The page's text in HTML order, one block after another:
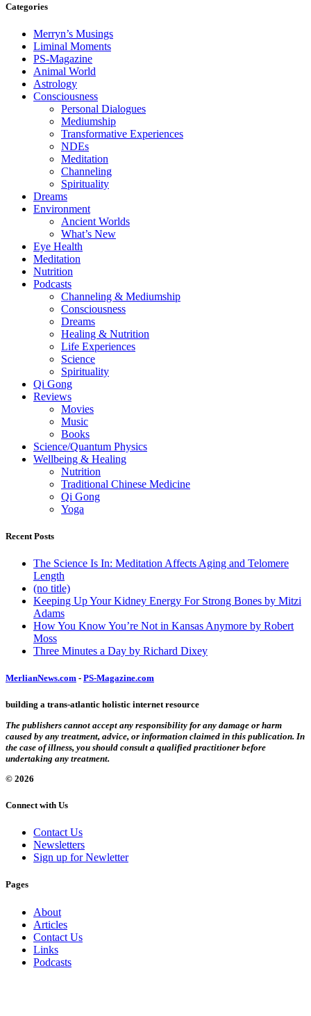
Categories
Merryn’s Musings
Liminal Moments
PS-Magazine
Animal World
Astrology
Consciousness
Personal Dialogues
Mediumship
Transformative Experiences
NDEs
Meditation
Channeling
Spirituality
Dreams
Environment
Ancient Worlds
What’s New
Eye Health
Meditation
Nutrition
Podcasts
Channeling & Mediumship
Consciousness
Dreams
Healing & Nutrition
Life Experiences
Science
Spirituality
Qi Gong
Reviews
Movies
Music
Books
Science/Quantum Physics
Wellbeing & Healing
Nutrition
Traditional Chinese Medicine
Qi Gong
Yoga
Recent Posts
The Science Is In: Meditation Affects Aging and Telomere
Length
(no title)
Keeping Up Your Kidney Energy For Strong Bones by Mitzi
Adams
How You Know You’re Not in Kansas Anymore by Robert
Moss
Three Minutes a Day by Richard Dixey
MerlianNews.com - PS-Magazine.com
building a trans-atlantic holistic internet resource
The publishers cannot accept any responsibility for any damage or harm
caused by any treatment, advice, or information claimed in this publication. In
the case of illness, you should consult a qualified practitioner before
undertaking any treatment.
© 2026
Connect with Us
Contact Us
Newsletters
Sign up for Newletter
Pages
About
Articles
Contact Us
Links
Podcasts